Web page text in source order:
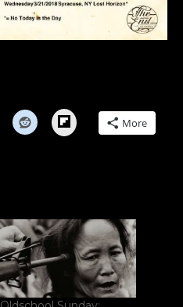
Flipboard More